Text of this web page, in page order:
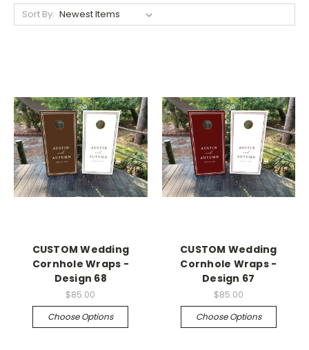
Sort By:
CUSTOM Wedding
Cornhole Wraps -
Design 68
$85.00
Choose Options
CUSTOM Wedding
Cornhole Wraps -
Design 67
$85.00
Choose Options